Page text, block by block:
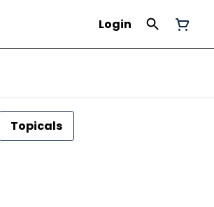
Login
Topicals